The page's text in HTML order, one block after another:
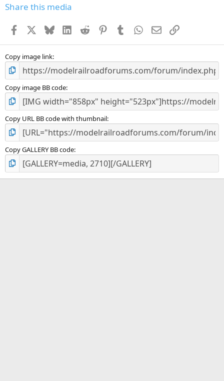
s
Share this media
Facebook BlueskyLinkedInReddit PinterestTumblr WhatsApp
EmailLink
Copy image link
Copy image BB code
Copy URL BB code with thumbnail
Copy GALLERY BB code